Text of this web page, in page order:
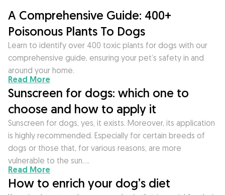
A Comprehensive Guide: 400+
Poisonous Plants To Dogs
Learn to identify over 400 toxic plants for dogs with our
comprehensive guide, ensuring your pet’s safety in and
around your home.
Read More
Sunscreen for dogs: which one to
choose and how to apply it
Sunscreen for dogs, yes, it exists. Moreover, its application
is highly recommended. Especially for certain breeds of
dogs or those that, for various reasons, are more
vulnerable to the sun….
Read More
How to enrich your dog’s diet